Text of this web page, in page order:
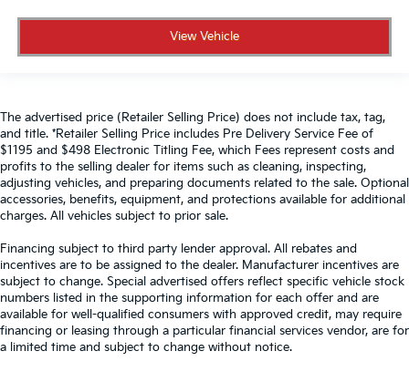
View Vehicle
The advertised price (Retailer Selling Price) does not include tax, tag,
and title. *Retailer Selling Price includes Pre Delivery Service Fee of
$1195 and $498 Electronic Titling Fee, which Fees represent costs and
profits to the selling dealer for items such as cleaning, inspecting,
adjusting vehicles, and preparing documents related to the sale. Optional
accessories, benefits, equipment, and protections available for additional
charges. All vehicles subject to prior sale.
Financing subject to third party lender approval. All rebates and
incentives are to be assigned to the dealer. Manufacturer incentives are
subject to change. Special advertised offers reflect specific vehicle stock
numbers listed in the supporting information for each offer and are
available for well-qualified consumers with approved credit, may require
financing or leasing through a particular financial services vendor, are for
a limited time and subject to change without notice.